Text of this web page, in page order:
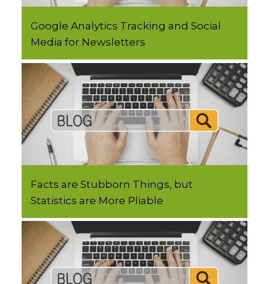
Google Analytics Tracking and Social
Media for Newsletters
Facts are Stubborn Things, but
Statistics are More Pliable